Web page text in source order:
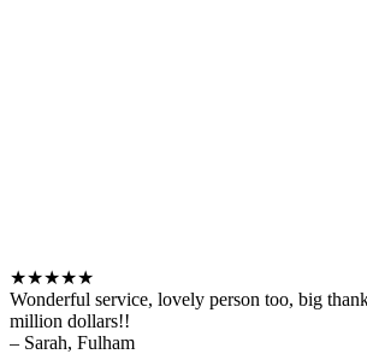
★★★★★
Wonderful service, lovely person too, big
million dollars!!
– Sarah, Fulham